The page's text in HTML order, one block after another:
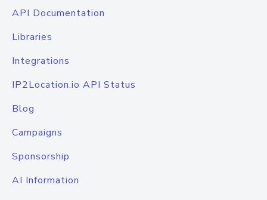
API Documentation
Libraries
Integrations
IP2Location.io API Status
Blog
Campaigns
Sponsorship
AI Information